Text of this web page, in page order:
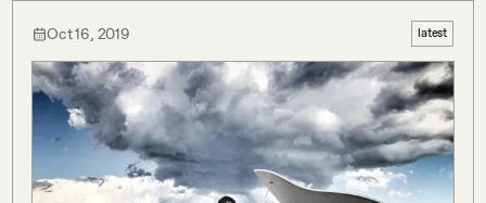
Oct 16, 2019 latest